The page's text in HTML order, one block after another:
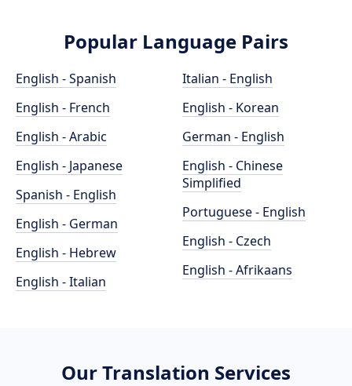
Popular Language Pairs
English - Spanish
English - French
English - Arabic
English - Japanese
Spanish - English
English - German
English - Hebrew
English - Italian
Italian - English
English - Korean
German - English
English - Chinese
Simplified
Portuguese - English
English - Czech
English - Afrikaans
Our Translation Services